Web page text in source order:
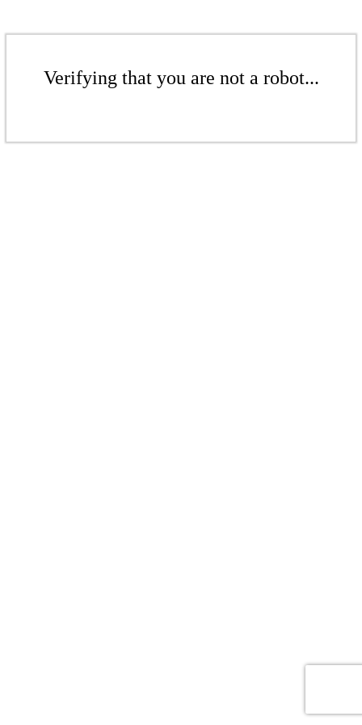
Verifying that you are not a robot...